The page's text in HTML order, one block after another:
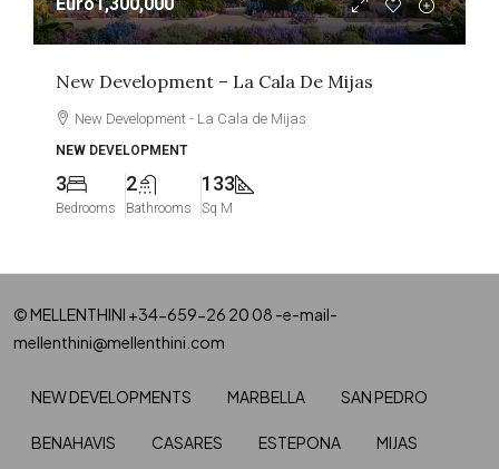
New Development – La Cala De Mijas
New Development - La Cala de Mijas
NEW DEVELOPMENT
3
Bedrooms
2
Bathrooms
133
Sq M
© MELLENTHINI +34-659-26 20 08 -e-mail-
mellenthini@mellenthini.com
NEW DEVELOPMENTS MARBELLA SAN PEDRO
BENAHAVIS CASARES ESTEPONA MIJAS